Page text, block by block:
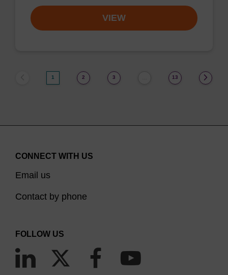
VIEW
1 2 3 13
CONNECT WITH US
Email us
Contact by phone
FOLLOW US